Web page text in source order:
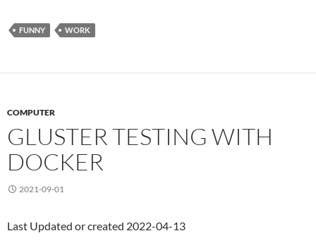
FUNNY WORK
COMPUTER
GLUSTER TESTING WITH
DOCKER
2021-09-01
Last Updated or created 2022-04-13